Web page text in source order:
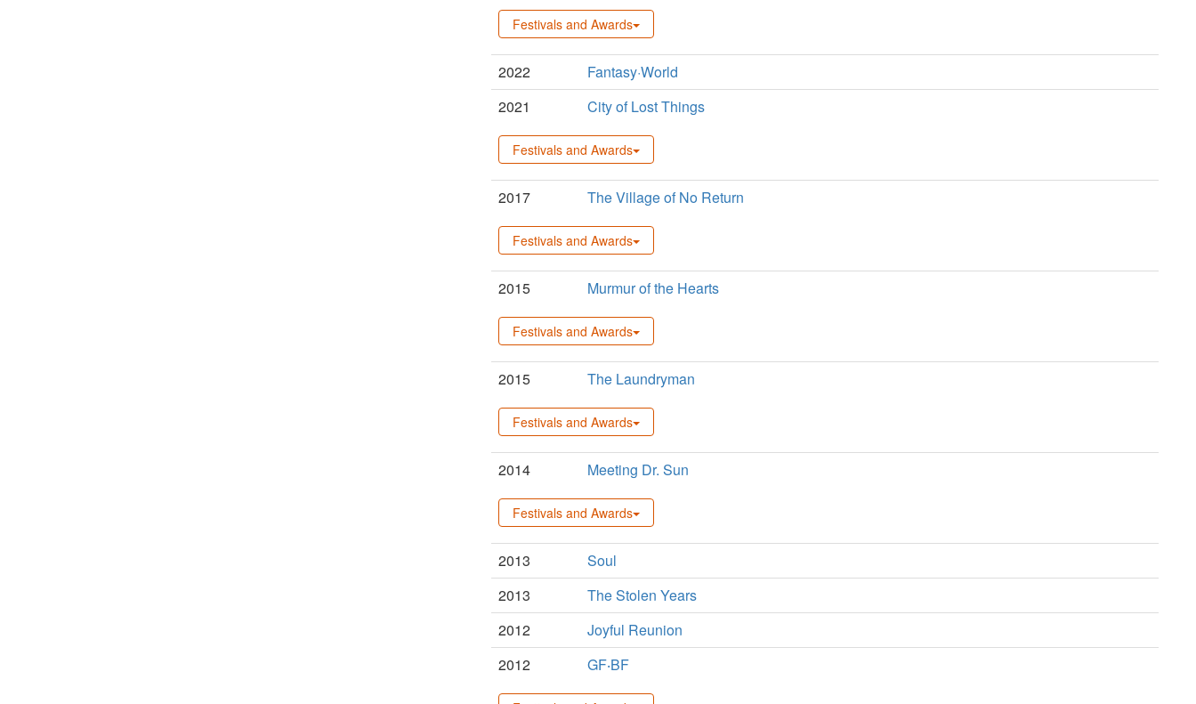
Festivals and Awards
2022
Fantasy·World
2021
City of Lost Things
Festivals and Awards
2017 The Village of No Return
Festivals and Awards
2015 Murmur of the Hearts
Festivals and Awards
2015 The Laundryman
Festivals and Awards
2014 Meeting Dr. Sun
Festivals and Awards
2013
Soul
2013
The Stolen Years
2012
Joyful Reunion
2012
GF‧BF